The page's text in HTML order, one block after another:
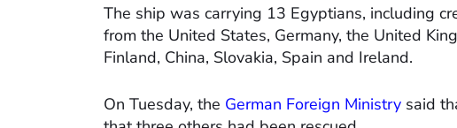
The ship was carrying 13 Egyptians, including
from the United States, Germany, the United
Finland, China, Slovakia, Spain and Ireland.
On Tuesday, the German Foreign Ministry said